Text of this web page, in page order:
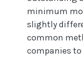
minimum
slightly
common
companies